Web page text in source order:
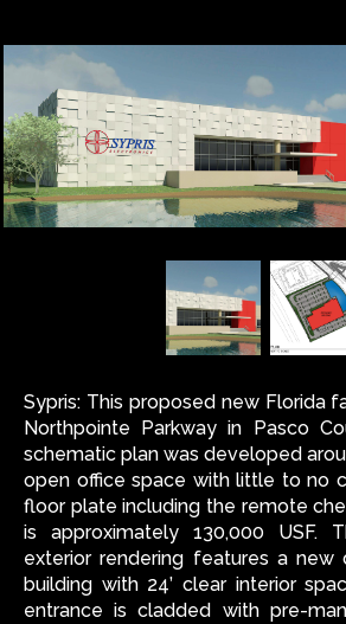
Sypris: This proposed new Florida
Northpointe Parkway in Pasco
schematic plan was developed
open office space with little to no
floor plate including the remote
is approximately 130,000 USF.
exterior rendering features a
building with 24’ clear interior
entrance is cladded with pre-